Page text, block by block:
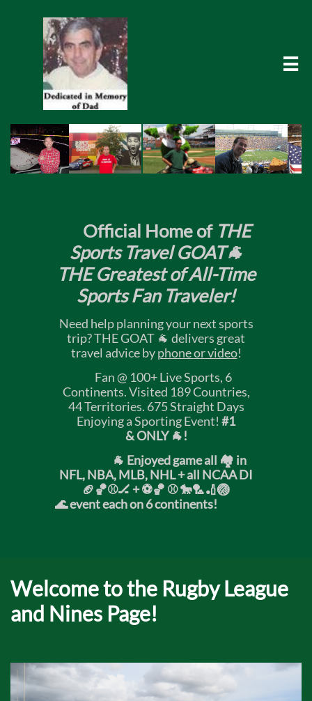

Official Home of THE
Sports Travel GOAT🐐
THE Greatest of All-Time
Sports Fan Traveler!
Need help planning your next sports
trip? THE GOAT 🐐 delivers great
travel advice byphone or video!
Fan @ 100+ Live Sports, 6
Continents. Visited 189 Countries,
44 Territories. 675 Straight Days
Enjoying a Sporting Event! #1
& ONLY 🐐!
🐐 Enjoyed game all 🏘️ in
NFL, NBA, MLB, NHL + all NCAA DI
🏈🏀⚾🏒 +⚽🏀 ⚾ 🐎🏸🏏🏐
🌊 event each on 6 continents!
Welcome to the Rugby League
and Nines Page!